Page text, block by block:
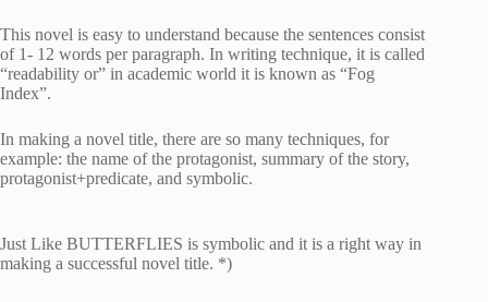
This novel is easy to understand because the sentences consist
of 1- 12 words per paragraph. In writing technique, it is called
“readability or” in academic world it is known as “Fog
Index”.
In making a novel title, there are so many techniques, for
example: the name of the protagonist, summary of the story,
protagonist+predicate, and symbolic.
Just Like BUTTERFLIES is symbolic and it is a right way in
making a successful novel title. *)